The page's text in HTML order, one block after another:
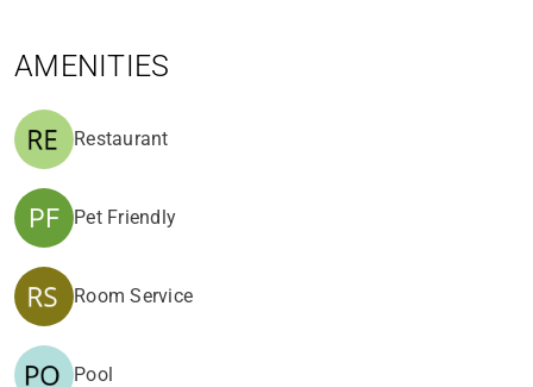
AMENITIES
Restaurant
Pet Friendly
Room Service
Pool